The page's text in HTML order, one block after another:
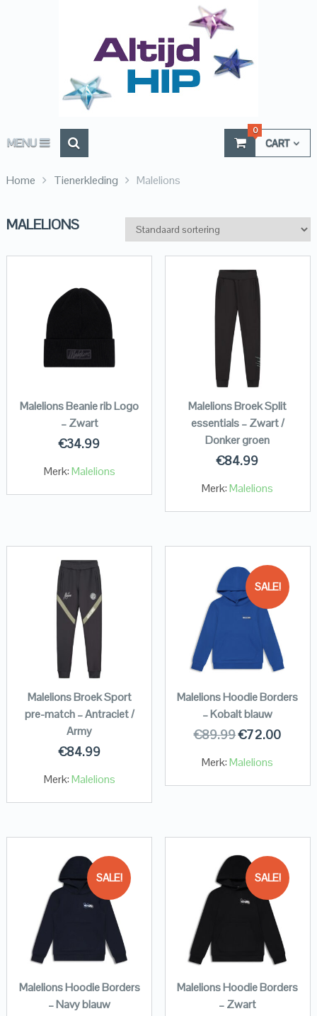
MENU CART
0
Home Tienerkleding Malelions
MALELIONS
Malelions Beanie rib Logo
– Zwart
€34.99
Merk:Malelions
Malelions Broek Split
essentials – Zwart /
Donker groen
€84.99
Merk:Malelions
Malelions Broek Sport
pre-match – Antraciet /
Army
€84.99
Merk:Malelions
SALE!
Malelions Hoodie Borders
– Kobalt blauw
€89.99€72.00
Merk:Malelions
SALE!
Malelions Hoodie Borders
– Navy blauw
SALE!
Malelions Hoodie Borders
– Zwart